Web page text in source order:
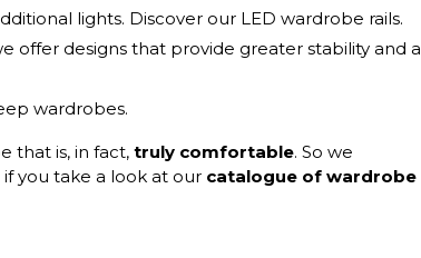
lights. Discover our LED wardrobe rails.
offer designs that provide greater stability and a
wardrobes.
that is, in fact, truly comfortable. So we
you take a look at our catalogue of wardrobe